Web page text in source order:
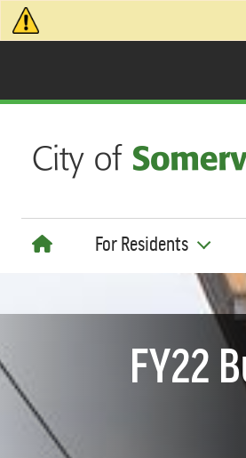
Skip to main content
For Residents
FY22